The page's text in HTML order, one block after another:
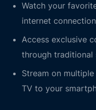
Watch your
internet
Access exclusive
through traditional
Stream on
TV to your